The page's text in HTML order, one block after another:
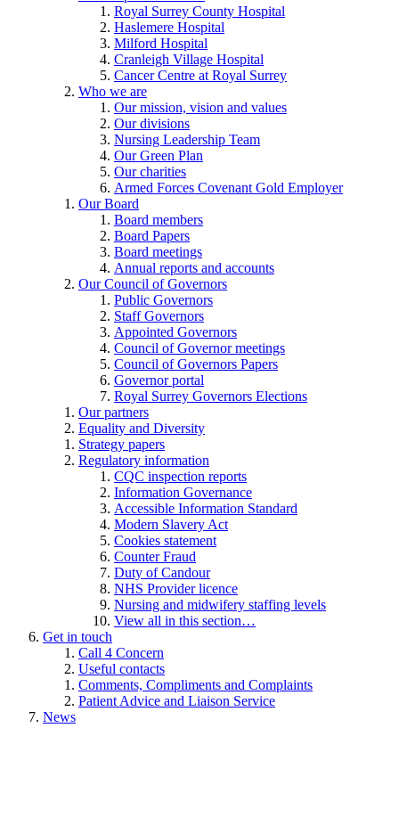
Royal Surrey County Hospital
Haslemere Hospital
Milford Hospital
Cranleigh Village Hospital
Cancer Centre at Royal Surrey
Who we are
Our mission, vision and values
Our divisions
Nursing Leadership Team
Our Green Plan
Our charities
Armed Forces Covenant Gold Employer
Our Board
Board members
Board Papers
Board meetings
Annual reports and accounts
Our Council of Governors
Public Governors
Staff Governors
Appointed Governors
Council of Governor meetings
Council of Governors Papers
Governor portal
Royal Surrey Governors Elections
Our partners
Equality and Diversity
Strategy papers
Regulatory information
CQC inspection reports
Information Governance
Accessible Information Standard
Modern Slavery Act
Cookies statement
Counter Fraud
Duty of Candour
NHS Provider licence
Nursing and midwifery staffing levels
View all in this section…
Get in touch
Call 4 Concern
Useful contacts
Comments, Compliments and Complaints
Patient Advice and Liaison Service
News